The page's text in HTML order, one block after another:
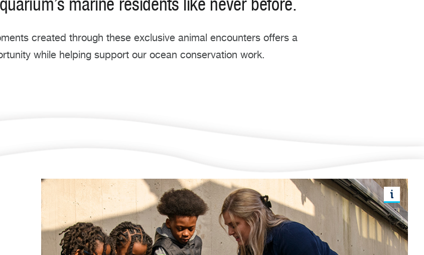
created through these exclusive animal encounters offers a
while helping support our ocean conservation work.